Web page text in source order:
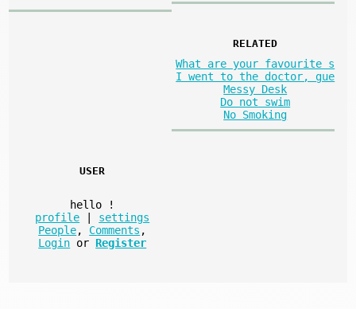
RELATED
What are your favourite s
I went to the doctor, gue
Messy Desk
Do not swim
No Smoking
USER
hello
!
profile
settings
People, Comments ,
Login or Register